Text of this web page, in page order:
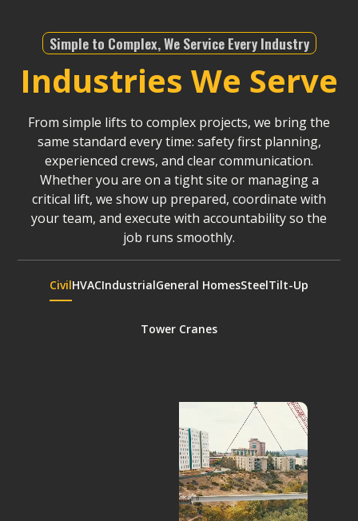
Simple to Complex, We Service Every Industry
Industries We Serve
From simple lifts to complex projects, we bring the
same standard every time: safety first planning,
experienced crews, and clear communication.
Whether you are on a tight site or managing a
critical lift, we show up prepared, coordinate with
your team, and execute with accountability so the
job runs smoothly.
CivilHVACIndustrialGeneral HomesSteelTilt-Up
Tower Cranes